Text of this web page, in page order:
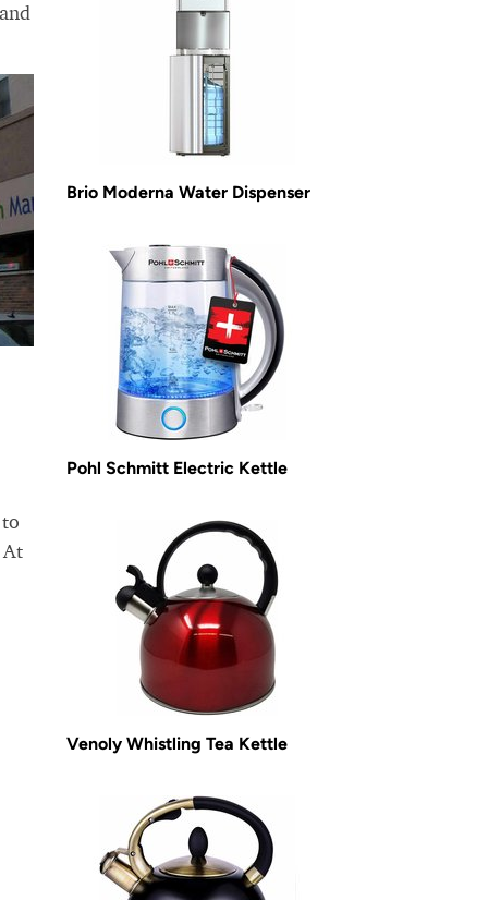
At
Brio Moderna Water Dispenser
Pohl Schmitt Electric Kettle
Venoly Whistling Tea Kettle